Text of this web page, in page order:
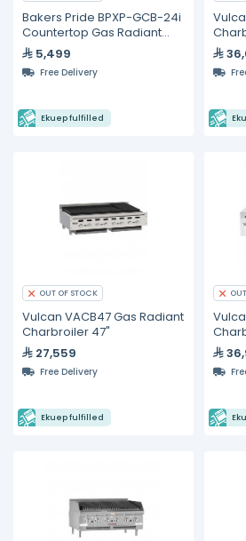
Bakers Pride BPXP-GCB-24i
Countertop Gas Radiant
Charbroiler 24"
5,499
Free Delivery
Ekuep fulfilled
OUT OF STOCK
Vulcan VACB47 Gas Radiant
Charbroiler 47"
27,559
Free Delivery
Ekuep fulfilled